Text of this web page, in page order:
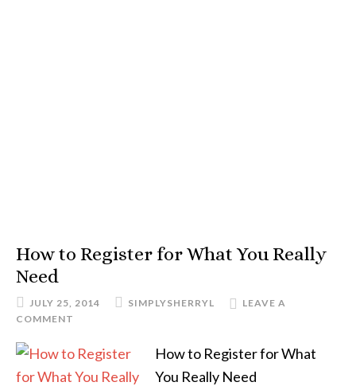
How to Register for What You Really
Need
JULY 25, 2014 SIMPLYSHERRYL
LEAVE A
COMMENT
How to Register for What
You Really Need